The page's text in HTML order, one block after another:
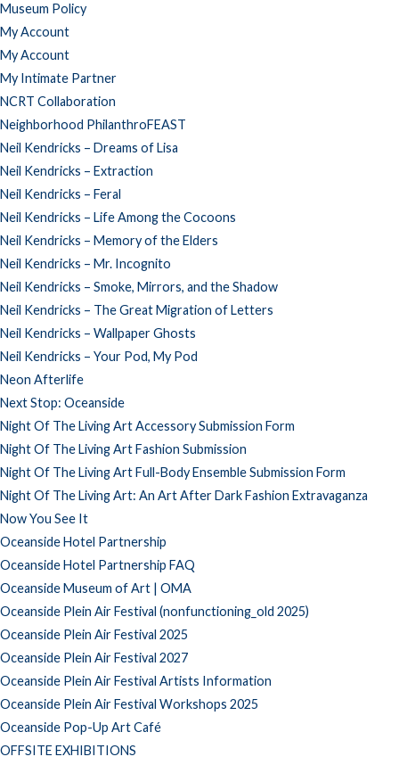
Museum Policy
My Account
My Account
My Intimate Partner
NCRT Collaboration
Neighborhood PhilanthroFEAST
Neil Kendricks – Dreams of Lisa
Neil Kendricks – Extraction
Neil Kendricks – Feral
Neil Kendricks – Life Among the Cocoons
Neil Kendricks – Memory of the Elders
Neil Kendricks – Mr. Incognito
Neil Kendricks – Smoke, Mirrors, and the Shadow
Neil Kendricks – The Great Migration of Letters
Neil Kendricks – Wallpaper Ghosts
Neil Kendricks – Your Pod, My Pod
Neon Afterlife
Next Stop: Oceanside
Night Of The Living Art Accessory Submission Form
Night Of The Living Art Fashion Submission
Night Of The Living Art Full-Body Ensemble Submission Form
Night Of The Living Art: An Art After Dark Fashion Extravaganza
Now You See It
Oceanside Hotel Partnership
Oceanside Hotel Partnership FAQ
Oceanside Museum of Art | OMA
Oceanside Plein Air Festival (nonfunctioning_old 2025)
Oceanside Plein Air Festival 2025
Oceanside Plein Air Festival 2027
Oceanside Plein Air Festival Artists Information
Oceanside Plein Air Festival Workshops 2025
Oceanside Pop-Up Art Café
OFFSITE EXHIBITIONS